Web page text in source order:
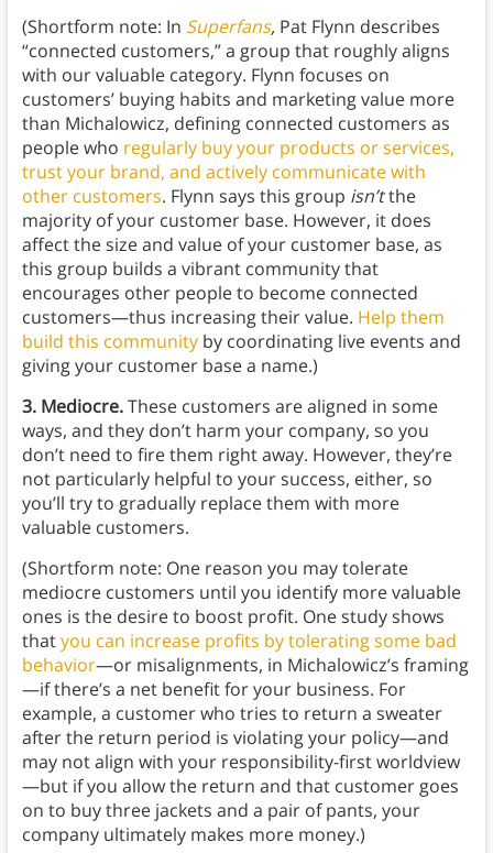
(Shortform note: In Superfans, Pat Flynn describes
“connected customers,” a group that roughly aligns
with our valuable category. Flynn focuses on
customers’ buying habits and marketing value more
than Michalowicz, defining connected customers as
people who regularly buy your products or services,
trust your brand, and actively communicate with
other customers. Flynn says this group isn’tthe
majority of your customer base. However, it does
affect the size and value of your customer base, as
this group builds a vibrant community that
encourages other people to become connected
customers—thus increasing their value. Help them
build this communityby coordinating live events and
giving your customer base a name.)
3. Mediocre.These customers are aligned in some
ways, and they don’t harm your company, so you
don’t need to fire them right away. However, they’re
not particularly helpful to your success, either, so
you’ll try to gradually replace them with more
valuable customers.
(Shortform note: One reason you may tolerate
mediocre customers until you identify more valuable
ones is the desire to boost profit. One study shows
thatyou can increase profits by tolerating some bad
behavior—or misalignments, in Michalowicz’s framing
—if there’s a net benefit for your business. For
example, a customer who tries to return a sweater
after the return period is violating your policy—and
may not align with your responsibility-first worldview
—but if you allow the return and that customer goes
on to buy three jackets and a pair of pants, your
company ultimately makes more money.)